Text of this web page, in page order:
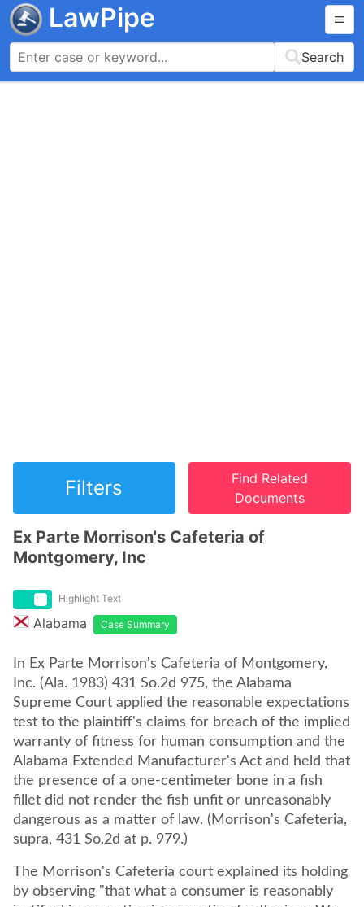
LawPipe
Search
Filters
Find Related
Documents
Ex Parte Morrison's Cafeteria of
Montgomery, Inc
Highlight Text
Alabama Case Summary
In Ex Parte Morrison's Cafeteria of Montgomery,
Inc. (Ala. 1983) 431 So.2d 975, the Alabama
Supreme Court applied the reasonable expectations
test to the plaintiff's claims for breach of the implied
warranty of fitness for human consumption and the
Alabama Extended Manufacturer's Act and held that
the presence of a one-centimeter bone in a fish
fillet did not render the fish unfit or unreasonably
dangerous as a matter of law. (Morrison's Cafeteria,
supra, 431 So.2d at p. 979.)
The Morrison's Cafeteria court explained its holding
by observing "that what a consumer is reasonably